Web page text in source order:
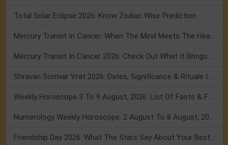
Total Solar Eclipse 2026: Know Zodiac Wise Prediction
Mercury Transit In Cancer: When The Mind Meets The Heart!
Mercury Transit In Cancer 2026: Check Out What It Brings For You
Shravan Somvar Vrat 2026: Dates, Significance & Rituals In August
Weekly Horoscope 3 To 9 August, 2026: List Of Fasts & Festivals
Numerology Weekly Horoscope: 2 August To 8 August, 2026
Friendship Day 2026: What The Stars Say About Your Best Friend!